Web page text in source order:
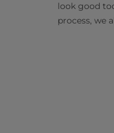
look good
process, we